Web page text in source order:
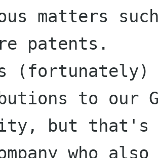
matters
patents.
(fortunately)
to our
but
who also